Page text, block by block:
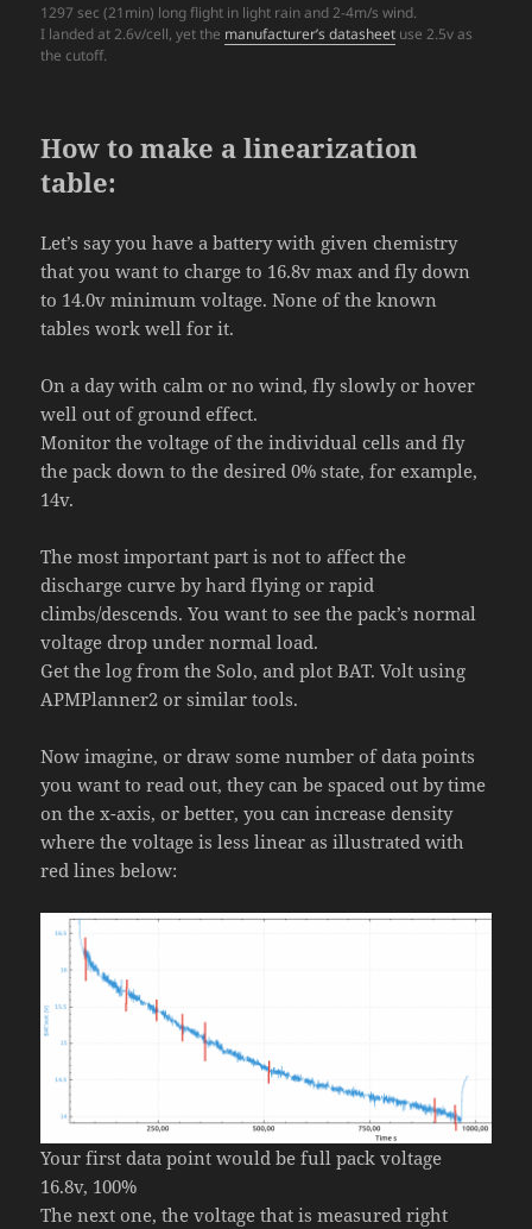
1297 sec (21min) long flight in light rain and 2-4m/s wind.
I landed at 2.6v/cell, yet the manufacturer’s datasheet use 2.5v as
the cutoff.
How to make a linearization
table:
Let’s say you have a battery with given chemistry
that you want to charge to 16.8v max and fly down
to 14.0v minimum voltage. None of the known
tables work well for it.
On a day with calm or no wind, fly slowly or hover
well out of ground effect.
Monitor the voltage of the individual cells and fly
the pack down to the desired 0% state, for example,
14v.
The most important part is not to affect the
discharge curve by hard flying or rapid
climbs/descends. You want to see the pack’s normal
voltage drop under normal load.
Get the log from the Solo, and plot BAT. Volt using
APMPlanner2 or similar tools.
Now imagine, or draw some number of data points
you want to read out, they can be spaced out by time
on the x-axis, or better, you can increase density
where the voltage is less linear as illustrated with
red lines below:
Your first data point would be full pack voltage
16.8v, 100%
The next one, the voltage that is measured right